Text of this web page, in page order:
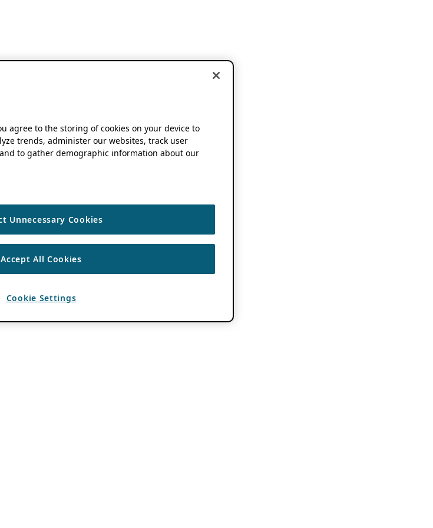
agree to the storing of cookies on your device to
trends, administer our websites, track user
to gather demographic information about our
Unnecessary Cookies
Accept All Cookies
Cookie Settings